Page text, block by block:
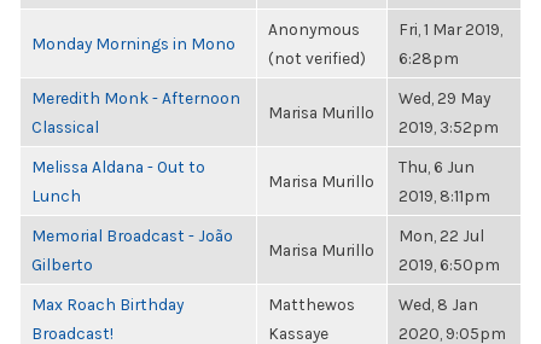
Monday Mornings in Mono
Anonymous
(not verified)
Fri, 1 Mar 2019,
6:28pm
Meredith Monk - Afternoon
Classical
Marisa Murillo
Wed, 29 May
2019, 3:52pm
Melissa Aldana - Out to
Lunch
Marisa Murillo
Thu, 6 Jun
2019, 8:11pm
Memorial Broadcast - João
Gilberto
Marisa Murillo
Mon, 22 Jul
2019, 6:50pm
Max Roach Birthday
Broadcast!
Matthewos
Kassaye
Wed, 8 Jan
2020, 9:05pm